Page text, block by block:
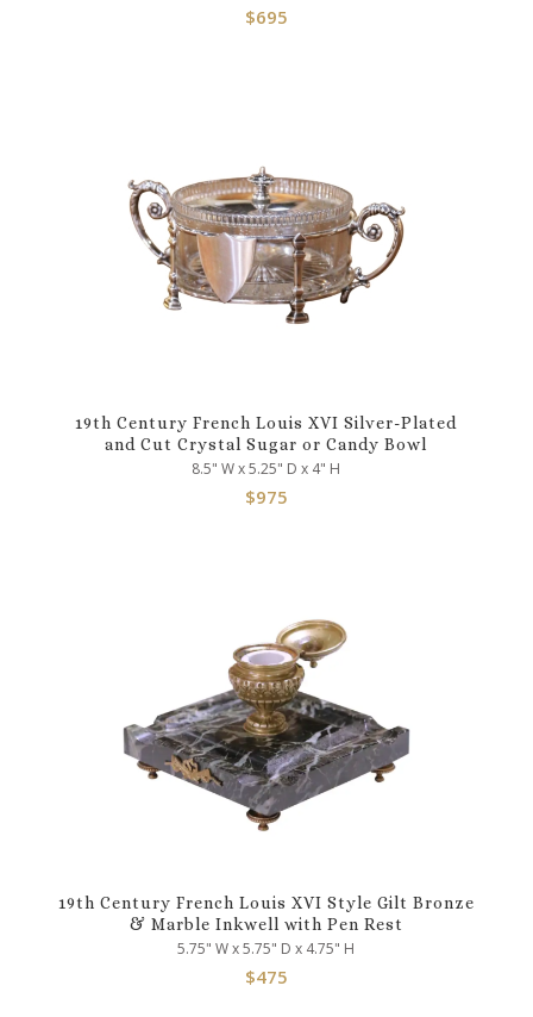
$695
19th Century French Louis XVI Silver-Plated
and Cut Crystal Sugar or Candy Bowl
8.5" W x 5.25" D x 4" H
$975
19th Century French Louis XVI Style Gilt Bronze
& Marble Inkwell with Pen Rest
5.75" W x 5.75" D x 4.75" H
$475